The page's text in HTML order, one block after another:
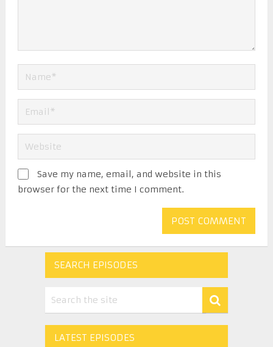
Save my name, email, and website in this
browser for the next time I comment.
SEARCH EPISODES
LATEST EPISODES